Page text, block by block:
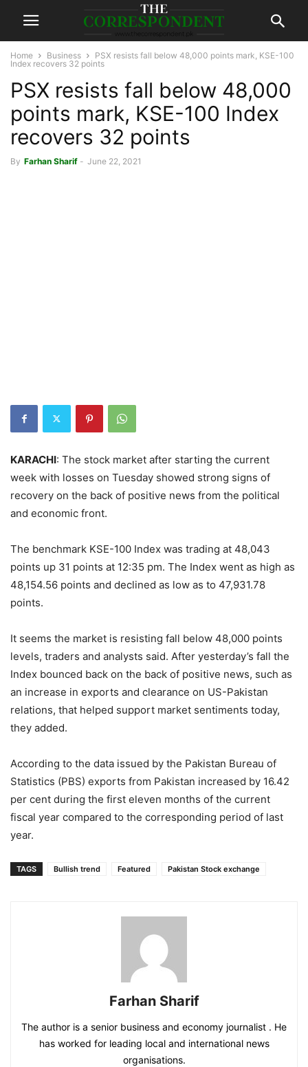
Home Business
PSX resists fall below 48,000 points mark, KSE-100
Index recovers 32 points
PSX resists fall below 48,000
points mark, KSE-100 Index
recovers 32 points
By Farhan Sharif - June 22, 2021
KARACHI: The stock market after starting the current
week with losses on Tuesday showed strong signs of
recovery on the back of positive news from the political
and economic front.
The benchmark KSE-100 Index was trading at 48,043
points up 31 points at 12:35 pm. The Index went as high as
48,154.56 points and declined as low as to 47,931.78
points.
It seems the market is resisting fall below 48,000 points
levels, traders and analysts said. After yesterday’s fall the
Index bounced back on the back of positive news, such as
an increase in exports and clearance on US-Pakistan
relations, that helped support market sentiments today,
they added.
According to the data issued by the Pakistan Bureau of
Statistics (PBS) exports from Pakistan increased by 16.42
per cent during the first eleven months of the current
fiscal year compared to the corresponding period of last
year.
TAGS Bullish trend Featured Pakistan Stock exchange
Farhan Sharif
The author is a senior business and economy journalist . He
has worked for leading local and international news
organisations.